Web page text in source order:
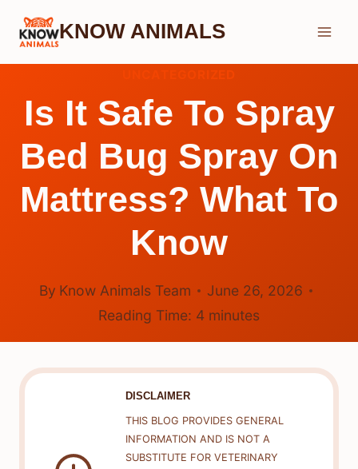
Skip
KNOW ANIMALS
Is It Safe To Spray
Bed Bug Spray On
Mattress? What To
Know
By Know Animals Team
June 26, 2026
Reading Time: 4 minutes
DISCLAIMER
THIS BLOG PROVIDES GENERAL
INFORMATION AND IS NOT A
SUBSTITUTE FOR VETERINARY